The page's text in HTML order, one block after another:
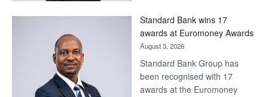
Later
Standard Bank wins 17
awards at Euromoney Awards
August 3, 2026
Standard Bank Group has
been recognised with 17
awards at the Euromoney